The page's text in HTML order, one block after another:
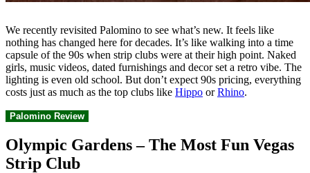
We recently revisited Palomino to see what’s new. It feels like
nothing has changed here for decades. It’s like walking into a time
capsule of the 90s when strip clubs were at their high point. Naked
girls, music videos, dated furnishings and decor set a retro vibe. The
lighting is even old school. But don’t expect 90s pricing, everything
costs just as much as the top clubs like Hippo orRhino.
Palomino Review
Olympic Gardens – The Most Fun Vegas
Strip Club